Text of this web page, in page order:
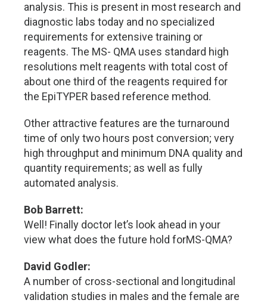
analysis. This is present in most research and
diagnostic labs today and no specialized
requirements for extensive training or
reagents. The MS- QMA uses standard high
resolutions melt reagents with total cost of
about one third of the reagents required for
the EpiTYPER based reference method.
Other attractive features are the turnaround
time of only two hours post conversion; very
high throughput and minimum DNA quality and
quantity requirements; as well as fully
automated analysis.
Bob Barrett:
Well! Finally doctor let’s look ahead in your
view what does the future hold forMS-QMA?
David Godler:
A number of cross-sectional and longitudinal
validation studies in males and the female are